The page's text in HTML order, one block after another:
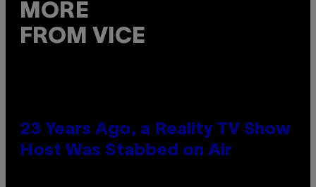
MORE
FROM VICE
23 Years Ago, a Reality TV Show
Host Was Stabbed on Air